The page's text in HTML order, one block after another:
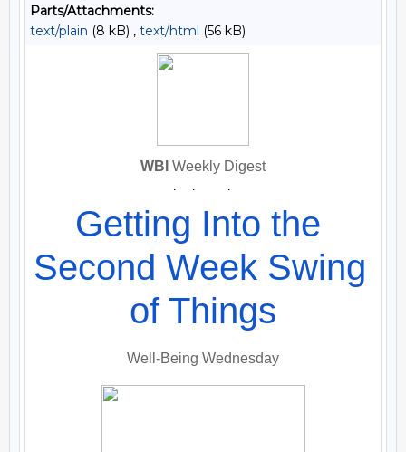
Parts/Attachments:
text/plain (8 kB) , text/html (56 kB)